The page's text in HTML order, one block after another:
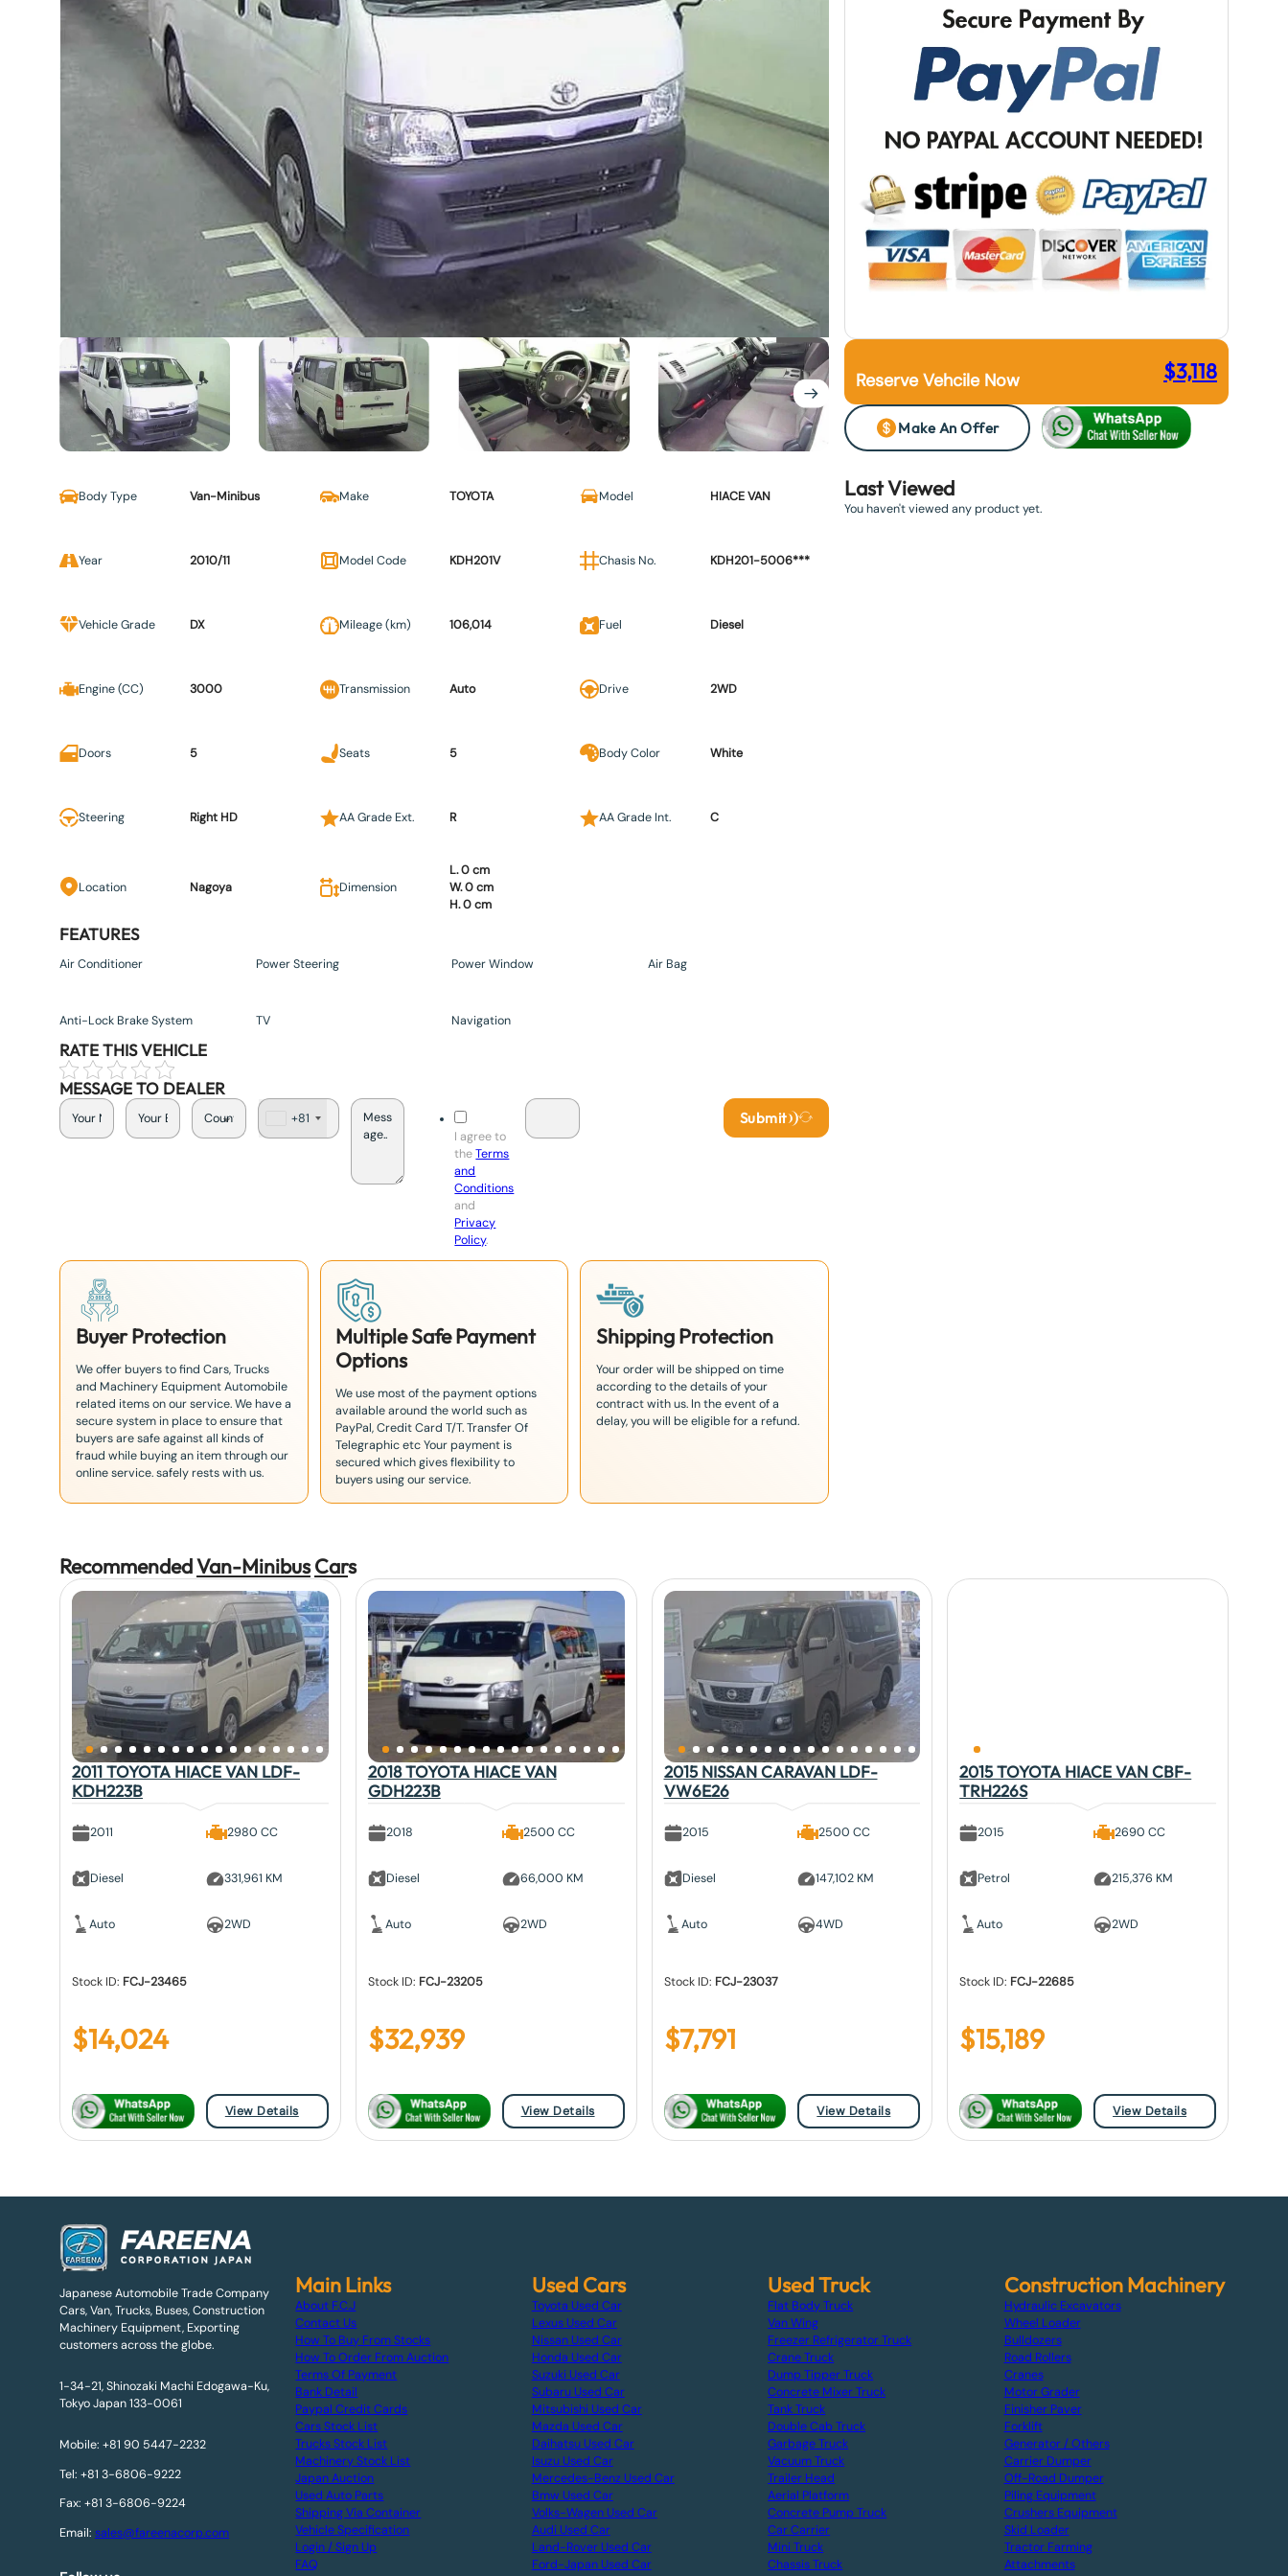
Reserve Vehcile Now $3,118
Make An Offer
Body Type Van-Minibus Make TOYOTA Model HIACE VAN
Year 2010/11 Model Code KDH201V Chasis No. KDH201-5006***
Vehicle Grade DX Mileage (km) 106,014 Fuel Diesel
Engine (CC) 3000 Transmission Auto Drive 2WD
Doors 5 Seats 5 Body Color White
Steering Right HD AA Grade Ext. R AA Grade Int. C
Location Nagoya Dimension
L. 0 cm
W. 0 cm
H. 0 cm
FEATURES
Air Conditioner Power Steering Power Window Air Bag
Anti-Lock Brake System TV Navigation
RATE THIS VEHICLE
MESSAGE TO DEALER
a
+81
I agree to
theTerms
and
Conditions
and
Privacy
Policy.
Submit
Buyer Protection
We offer buyers to find Cars, Trucks
and Machinery Equipment Automobile
related items on our service. We have a
secure system in place to ensure that
buyers are safe against all kinds of
fraud while buying an item through our
online service. safely rests with us.
Multiple Safe Payment
Options
We use most of the payment options
available around the world such as
PayPal, Credit Card T/T. Transfer Of
Telegraphic etc Your payment is
secured which gives flexibility to
buyers using our service.
Shipping Protection
Your order will be shipped on time
according to the details of your
contract with us. In the event of a
delay, you will be eligible for a refund.
Last Viewed
You haven't viewed any product yet.
RecommendedVan-MinibusCars
2011 TOYOTA HIACE VAN LDF-
KDH223B
2011
Diesel
Auto
2980 CC
331,961 KM
2WD
Stock ID: FCJ-23465
$14,024
View Details
2018 TOYOTA HIACE VAN
GDH223B
2018
Diesel
Auto
2500 CC
66,000 KM
2WD
Stock ID: FCJ-23205
$32,939
View Details
2015 NISSAN CARAVAN LDF-
VW6E26
2015
Diesel
Auto
2500 CC
147,102 KM
4WD
Stock ID: FCJ-23037
$7,791
View Details
2015 TOYOTA HIACE VAN CBF-
TRH226S
2015
Petrol
Auto
2690 CC
215,376 KM
2WD
Stock ID: FCJ-22685
$15,189
View Details
Japanese Automobile Trade Company
Cars, Van, Trucks, Buses, Construction
Machinery Equipment, Exporting
customers across the globe.
1-34-21, Shinozaki Machi Edogawa-Ku,
Tokyo Japan 133-0061
Mobile: +81 90 5447-2232
Tel: +81 3-6806-9222
Fax: +81 3-6806-9224
Email: sales@fareenacorp.com
Main Links
About F.C.J
Contact Us
How To Buy From Stocks
How To Order From Auction
Terms Of Payment
Bank Detail
Paypal Credit Cards
Cars Stock List
Trucks Stock List
Machinery Stock List
Japan Auction
Used Auto Parts
Shipping Via Container
Vehicle Specification
Login / Sign Up
FAQ
Used Cars
Toyota Used Car
Lexus Used Car
Nissan Used Car
Honda Used Car
Suzuki Used Car
Subaru Used Car
Mitsubishi Used Car
Mazda Used Car
Daihatsu Used Car
Isuzu Used Car
Mercedes-Benz Used Car
Bmw Used Car
Volks-Wagen Used Car
Audi Used Car
Land-Rover Used Car
Ford-Japan Used Car
Used Truck
Flat Body Truck
Van Wing
Freezer Refrigerator Truck
Crane Truck
Dump Tipper Truck
Concrete Mixer Truck
Tank Truck
Double Cab Truck
Garbage Truck
Vacuum Truck
Trailer Head
Aerial Platform
Concrete Pump Truck
Car Carrier
Mini Truck
Chassis Truck
Construction Machinery
Hydraulic Excavators
Wheel Loader
Bulldozers
Road Rollers
Cranes
Motor Grader
Finisher Paver
Forklift
Generator / Others
Carrier Dumper
Off-Road Dumper
Piling Equipment
Crushers Equipment
Skid Loader
Tractor Farming
Attachments